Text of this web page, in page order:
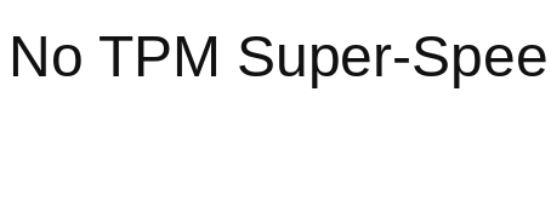
TPM Super-